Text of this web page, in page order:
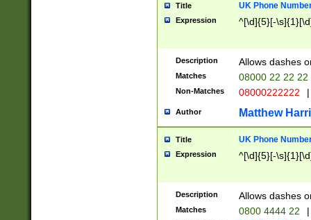
Title UK Phone
Expression ^[\d]{5}[-
Description Allows dashes
Matches 08000 22 22 22
Non-Matches 08000222222 |
Author Matthew
Title UK Phone
Expression ^[\d]{5}[-
Description Allows dashes
Matches 0800 4444 22 |